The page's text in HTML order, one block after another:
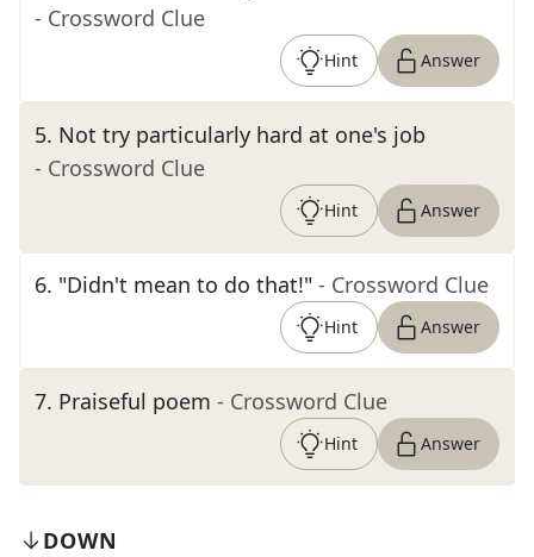
- Crossword Clue
Hint Answer
5. Not try particularly hard at one's job
- Crossword Clue
Hint Answer
6. "Didn't mean to do that!" - Crossword Clue
Hint Answer
7. Praiseful poem - Crossword Clue
Hint Answer
DOWN